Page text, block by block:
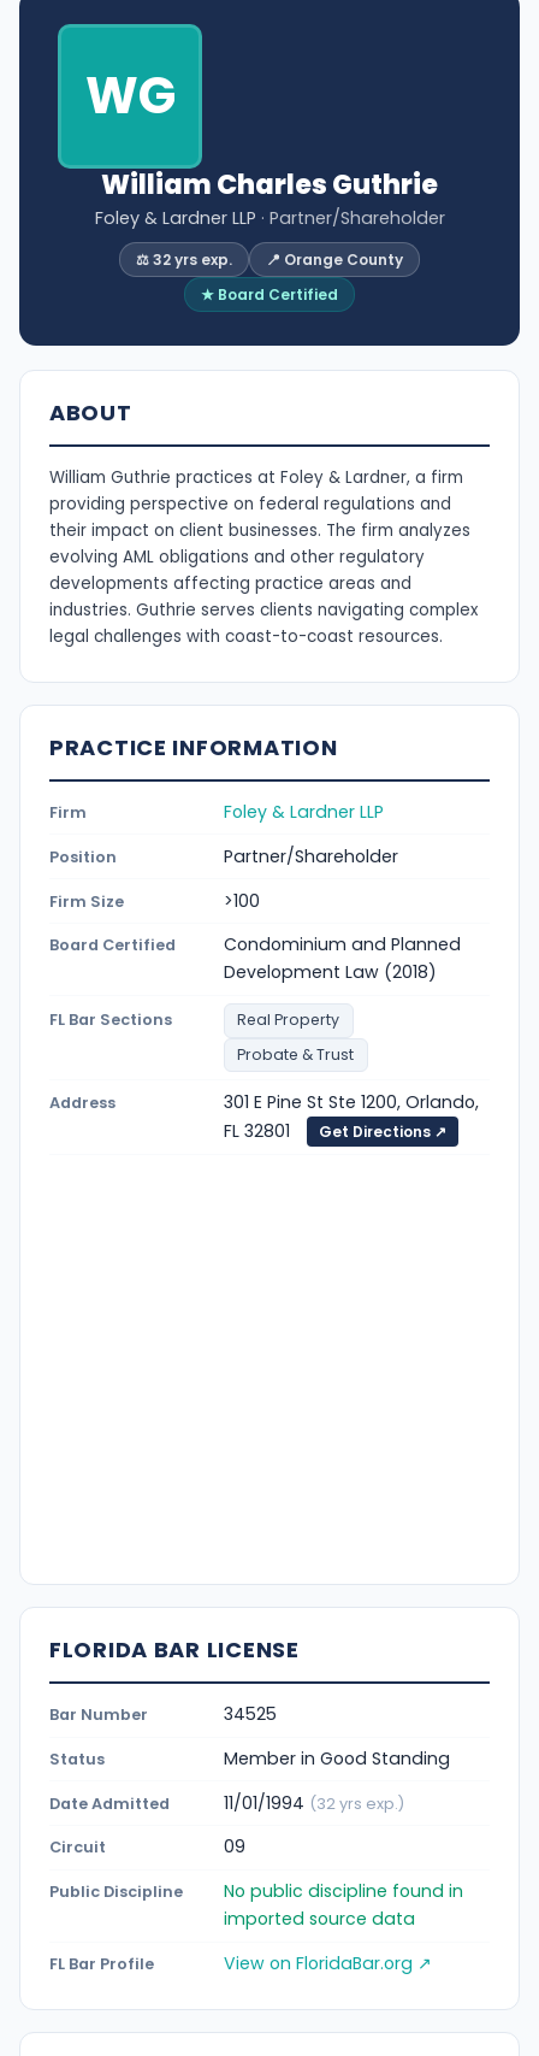
WG
William Charles Guthrie
Foley & Lardner LLP · Partner/Shareholder
⚖️ 32 yrs exp.
📍 Orange County
★ Board Certified
ABOUT
William Guthrie practices at Foley & Lardner, a firm
providing perspective on federal regulations and
their impact on client businesses. The firm analyzes
evolving AML obligations and other regulatory
developments affecting practice areas and
industries. Guthrie serves clients navigating complex
legal challenges with coast-to-coast resources.
PRACTICE INFORMATION
Firm Foley & Lardner LLP
Position Partner/Shareholder
Firm Size >100
Board Certified
Condominium and Planned
Development Law (2018)
FL Bar Sections
Real Property
Probate & Trust
Address
301 E Pine St Ste 1200, Orlando,
FL 32801
Get Directions ↗
FLORIDA BAR LICENSE
Bar Number 34525
Status Member in Good Standing
Date Admitted 11/01/1994 (32 yrs exp.)
Circuit 09
Public Discipline
No public discipline found in
imported source data
FL Bar Profile View on FloridaBar.org ↗